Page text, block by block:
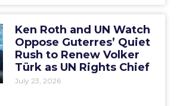
Ken Roth and UN Watch
Oppose Guterres’ Quiet
Rush to Renew Volker
Türk as UN Rights Chief
July 23, 2026